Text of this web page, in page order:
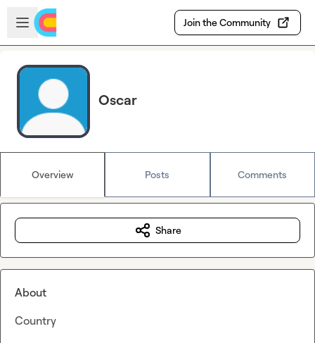
Skip to main content
Open sidebar
Join the Community
Oscar
Overview Posts Comments
Share
About
Country